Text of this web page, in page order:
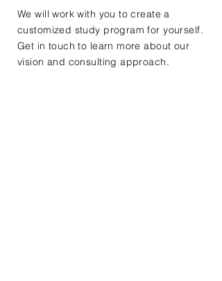
We will work with you to create a
customized study program for yourself.
Get in touch to learn more about our
vision and consulting approach.